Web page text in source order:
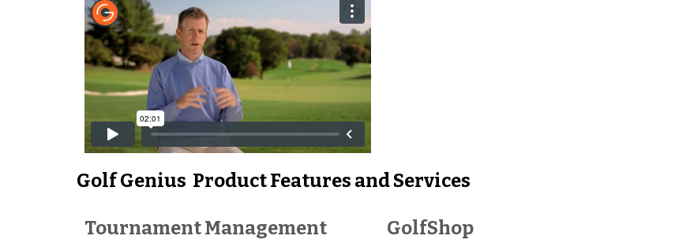
Golf Genius Product Features and Services
Tournament Management GolfShop